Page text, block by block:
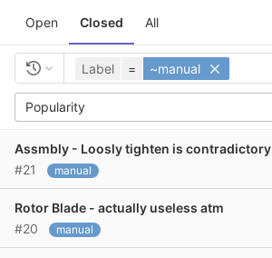
Open Closed All
Label = ~manual
Popularity
Assmbly - Loosly tighten is contradictory
#21
manual
Rotor Blade - actually useless atm
#20
manual